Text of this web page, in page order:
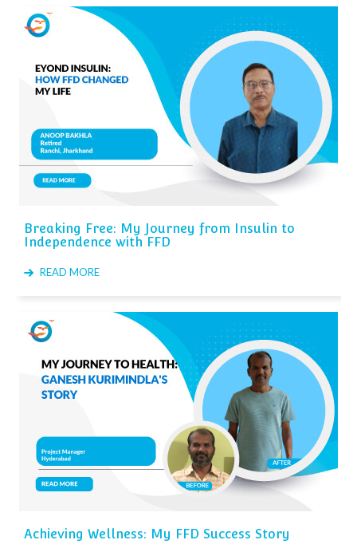
Breaking Free: My Journey from Insulin to
Independence with FFD
READ MORE
Achieving Wellness: My FFD Success Story